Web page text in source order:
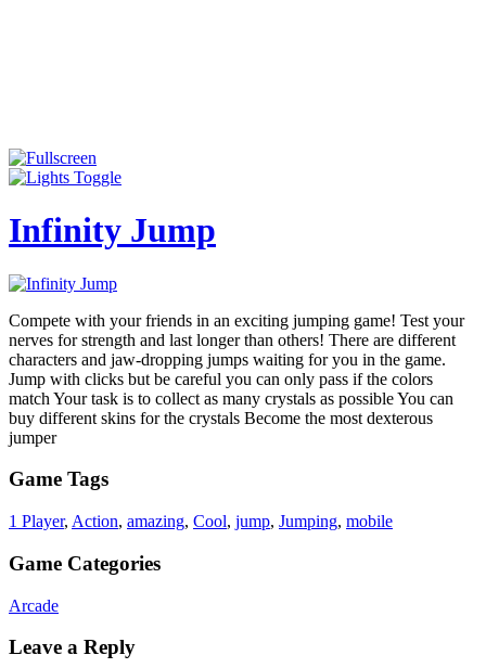
Infinity Jump
Compete with your friends in an exciting jumping game! Test your
nerves for strength and last longer than others! There are different
characters and jaw-dropping jumps waiting for you in the game.
Jump with clicks but be careful you can only pass if the colors
match Your task is to collect as many crystals as possible You can
buy different skins for the crystals Become the most dexterous
jumper
Game Tags
1 Player, Action, amazing, Cool, jump, Jumping, mobile
Game Categories
Arcade
Leave a Reply